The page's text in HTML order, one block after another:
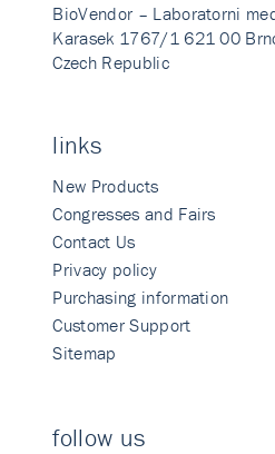
BioVendor – Laboratorni
Karasek 1767/1 621 00
Czech Republic
links
New Products
Congresses and Fairs
Contact Us
Privacy policy
Purchasing information
Customer Support
Sitemap
follow us